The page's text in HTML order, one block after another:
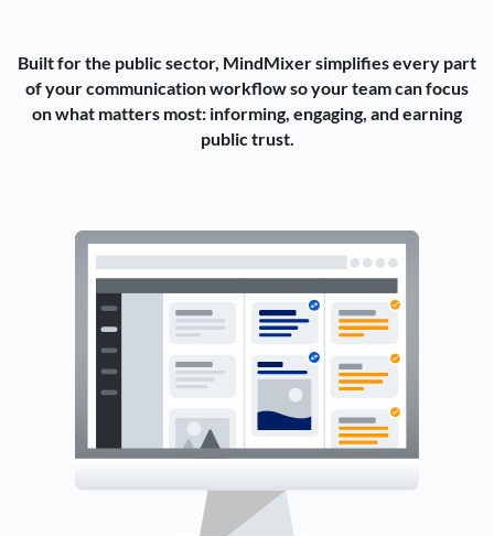
Built for the public sector, MindMixer simplifies every part
of your communication workflow so your team can focus
on what matters most: informing, engaging, and earning
public trust.